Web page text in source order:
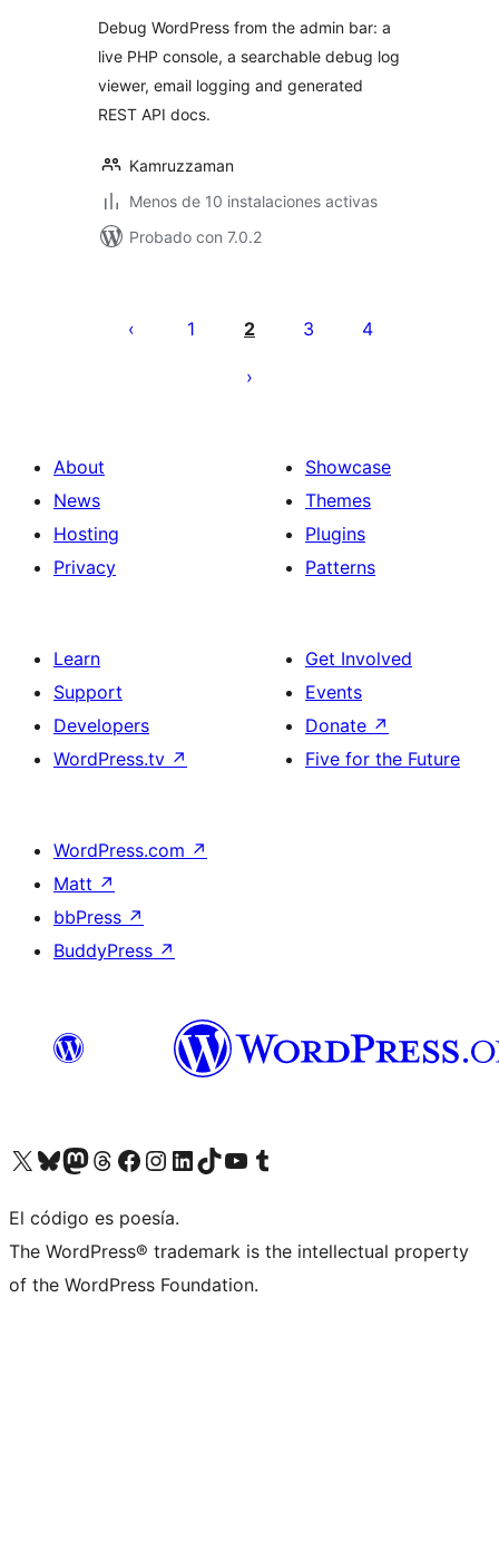
Debug WordPress from the admin bar: a
live PHP console, a searchable debug log
viewer, email logging and generated
REST API docs.
Kamruzzaman
Menos de 10 instalaciones activas
Probado con 7.0.2
pagination
1 2 3 4
About
News
Hosting
Privacy
Showcase
Themes
Plugins
Patterns
Learn
Support
Developers
WordPress.tv ↗
Get Involved
Events
Donate ↗
Five for the Future
WordPress.com ↗
Matt ↗
bbPress ↗
BuddyPress ↗
Visit our X (formerly Twitter) account
Visit our Bluesky account
Visit our Mastodon account
Visit our Threads account
Visit our Facebook page
Visit our Instagram account
Visit our LinkedIn account
Visit our TikTok account
Visit our YouTube channel
Visit our Tumblr account
El código es poesía.
The WordPress® trademark is the intellectual property
of the WordPress Foundation.